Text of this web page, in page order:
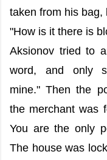
taken from his bag,
"How is it there is
Aksionov tried to
word, and only
mine." Then the
the merchant was
You are the only
The house was